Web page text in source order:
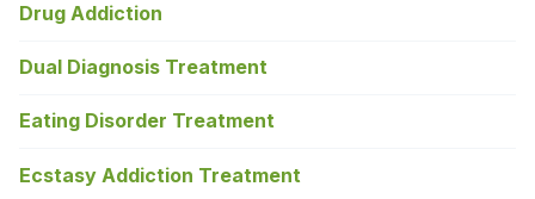
Drug Addiction
Dual Diagnosis Treatment
Eating Disorder Treatment
Ecstasy Addiction Treatment